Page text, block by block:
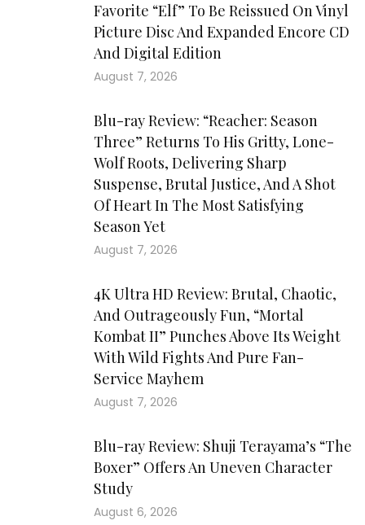
Favorite “Elf” To Be Reissued On Vinyl
Picture Disc And Expanded Encore CD
And Digital Edition
August 7, 2026
Blu-ray Review: “Reacher: Season
Three” Returns To His Gritty, Lone-
Wolf Roots, Delivering Sharp
Suspense, Brutal Justice, And A Shot
Of Heart In The Most Satisfying
Season Yet
August 7, 2026
4K Ultra HD Review: Brutal, Chaotic,
And Outrageously Fun, “Mortal
Kombat II” Punches Above Its Weight
With Wild Fights And Pure Fan-
Service Mayhem
August 7, 2026
Blu-ray Review: Shuji Terayama’s “The
Boxer” Offers An Uneven Character
Study
August 6, 2026